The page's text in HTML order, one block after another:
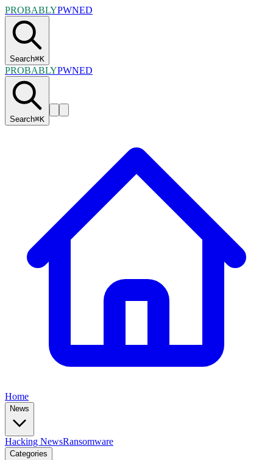
PROBABLYPWNED
Search⌘K
PROBABLYPWNED
Search⌘K
Home
News
Hacking NewsRansomware
Categories